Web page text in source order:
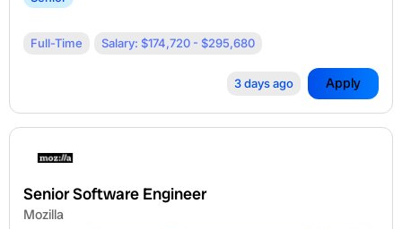
Full-Time Salary: $174,720 - $295,680
3 days ago Apply
Senior Software Engineer
Mozilla